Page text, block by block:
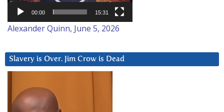
00:00 15:31
Alexander Quinn, June 5, 2026
Slavery is Over. Jim Crow is Dead
Player